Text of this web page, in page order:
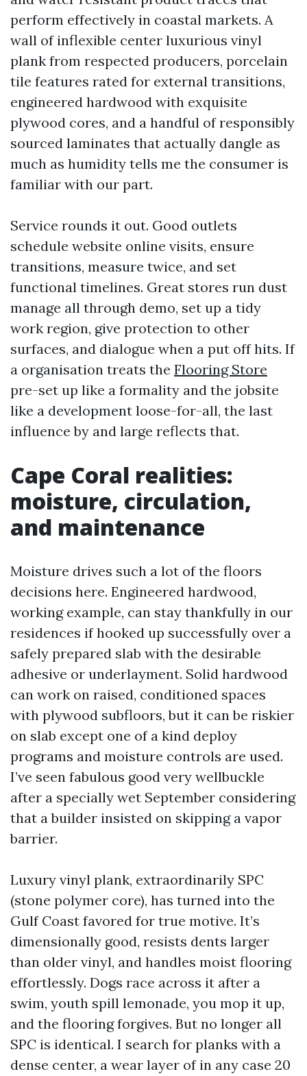
perform effectively in coastal markets. A
wall of inflexible center luxurious vinyl
plank from respected producers, porcelain
tile features rated for external transitions,
engineered hardwood with exquisite
plywood cores, and a handful of responsibly
sourced laminates that actually dangle as
much as humidity tells me the consumer is
familiar with our part.
Service rounds it out. Good outlets
schedule website online visits, ensure
transitions, measure twice, and set
functional timelines. Great stores run dust
manage all through demo, set up a tidy
work region, give protection to other
surfaces, and dialogue when a put off hits. If
a organisation treats the Flooring Store
pre-set up like a formality and the jobsite
like a development loose-for-all, the last
influence by and large reflects that.
Cape Coral realities:
moisture, circulation,
and maintenance
Moisture drives such a lot of the floors
decisions here. Engineered hardwood,
working example, can stay thankfully in our
residences if hooked up successfully over a
safely prepared slab with the desirable
adhesive or underlayment. Solid hardwood
can work on raised, conditioned spaces
with plywood subfloors, but it can be riskier
on slab except one of a kind deploy
programs and moisture controls are used.
I’ve seen fabulous good very wellbuckle
after a specially wet September considering
that a builder insisted on skipping a vapor
barrier.
Luxury vinyl plank, extraordinarily SPC
(stone polymer core), has turned into the
Gulf Coast favored for true motive. It’s
dimensionally good, resists dents larger
than older vinyl, and handles moist flooring
effortlessly. Dogs race across it after a
swim, youth spill lemonade, you mop it up,
and the flooring forgives. But no longer all
SPC is identical. I search for planks with a
dense center, a wear layer of in any case 20